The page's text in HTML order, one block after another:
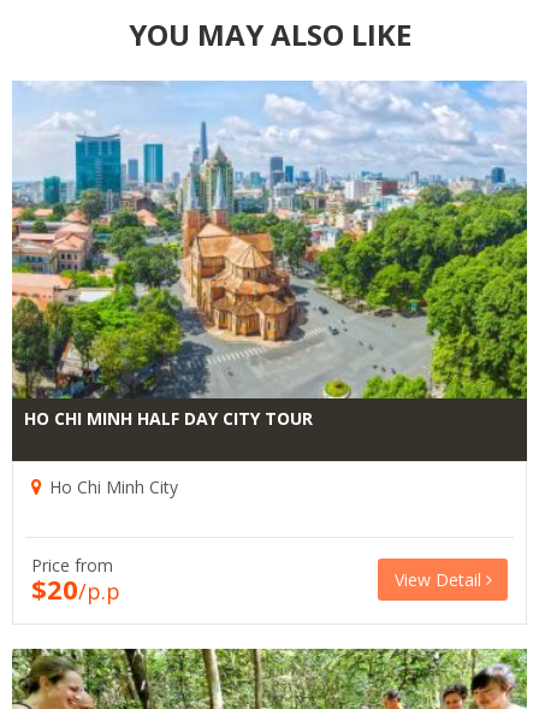
YOU MAY ALSO LIKE
HO CHI MINH HALF DAY CITY TOUR
Ho Chi Minh City
Price from
$20/p.p View Detail